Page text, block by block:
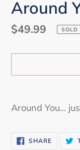
Around
Regular
$49.99 SOLD
product
cart
Around You...
SHARESHARE
ON